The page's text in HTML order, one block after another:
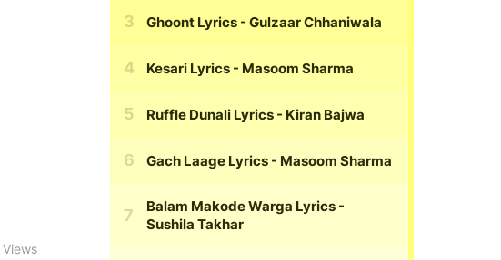
Views
Ghoont Lyrics - Gulzaar Chhaniwala
Kesari Lyrics - Masoom Sharma
Ruffle Dunali Lyrics - Kiran Bajwa
Gach Laage Lyrics - Masoom Sharma
Balam Makode Warga Lyrics -
Sushila Takhar